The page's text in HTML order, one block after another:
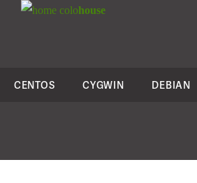
colohouse
CENTOS CYGWIN DEBIAN